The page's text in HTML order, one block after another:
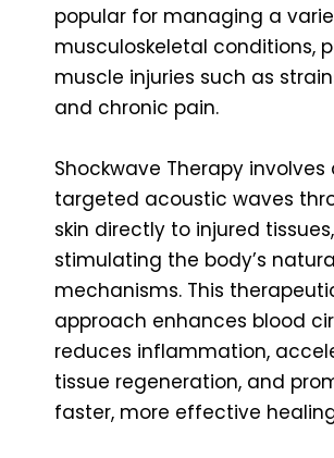
popular for managing a
musculoskeletal conditions,
muscle injuries such as
and chronic pain.
Shockwave Therapy involves
targeted acoustic waves
skin directly to injured tissues,
stimulating the body’s
mechanisms. This
approach enhances blood
reduces inflammation,
tissue regeneration, and
faster, more effective